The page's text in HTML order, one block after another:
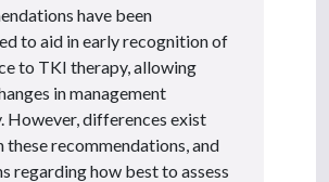
have been
to aid in early recognition of
to TKI therapy, allowing
in management
However, differences exist
these recommendations, and
regarding how best to assess